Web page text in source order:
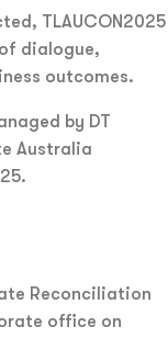
TLAUCON2025
dialogue,
outcomes.
by DT
Australia
Reconciliation
office on